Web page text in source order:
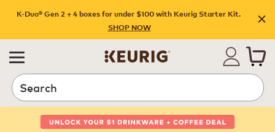
K-Duo® Gen 2 + 4 boxes for under $100 with Keurig Starter Kit.
SHOP NOW
Search